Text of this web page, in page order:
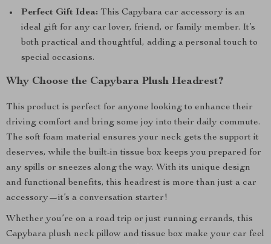
Perfect Gift Idea: This Capybara car accessory is an
ideal gift for any car lover, friend, or family member. It’s
both practical and thoughtful, adding a personal touch to
special occasions.
Why Choose the Capybara Plush Headrest?
This product is perfect for anyone looking to enhance their
driving comfort and bring some joy into their daily commute.
The soft foam material ensures your neck gets the support it
deserves, while the built-in tissue box keeps you prepared for
any spills or sneezes along the way. With its unique design
and functional benefits, this headrest is more than just a car
accessory—it’s a conversation starter!
Whether you’re on a road trip or just running errands, this
Capybara plush neck pillow and tissue box make your car feel